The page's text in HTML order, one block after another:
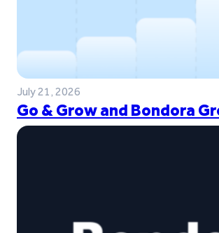
July 21, 2026
Go & Grow and Bondora